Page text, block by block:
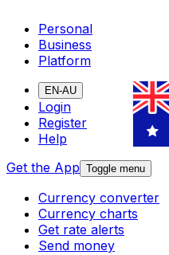
Personal
Business
Platform
EN-AU
Login
Register
Help
Get the App Toggle menu
Currency converter
Currency charts
Get rate alerts
Send money